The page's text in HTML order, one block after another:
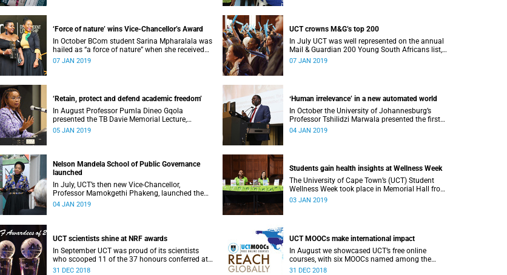
‘Force of nature’ wins Vice-Chancellor’s Award
In October BCom student Sarina Mpharalala was
hailed as “a force of nature” when she received
the top prize at the Student Leadership Awards.
07 JAN 2019
UCT crowns M&G’s top 200
In July UCT was well represented on the annual
Mail & Guardian 200 Young South Africans list,
with 51 of them being university staff, students
07 JAN 2019
‘Retain, protect and defend academic freedom’
In August Professor Pumla Dineo Gqola
presented the TB Davie Memorial Lecture,
speaking about academic freedom.
05 JAN 2019
ʻHuman irrelevance’ in a new automated world
In October the University of Johannesburg’s
Professor Tshilidzi Marwala presented the first
lecture of the new VCʼs Open Lecture Series.
04 JAN 2019
Nelson Mandela School of Public Governance
launched
In July, UCT’s then new Vice-Chancellor,
Professor Mamokgethi Phakeng, launched the
Nelson Mandela School of Public Governance.
04 JAN 2019
Students gain health insights at Wellness Week
The University of Cape Town’s (UCT) Student
Wellness Week took place in Memorial Hall from
5 to 9 March 2018.
03 JAN 2019
UCT scientists shine at NRF awards
In September UCT was proud of its scientists
who scooped 11 of the 37 honours conferred at
the 2018 National Research Foundation Annual
31 DEC 2018
UCT MOOCs make international impact
In August we showcased UCT’s free online
courses, with six MOOCs named among the
highest-rated from 800 universities across the
31 DEC 2018